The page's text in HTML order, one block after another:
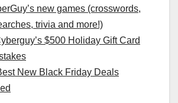
new games (crosswords,
trivia and more!)
$500 Holiday Gift Card
New Black Friday Deals